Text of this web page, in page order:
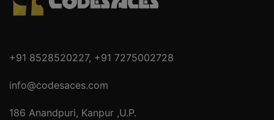
+91 8528520227, +91 7275002728
info@codesaces.com
186 Anandpuri, Kanpur ,U.P.